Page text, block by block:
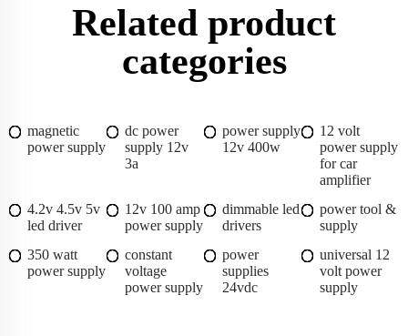
Related product
categories
magnetic
power supply
dc power
supply 12v
3a
power supply
12v 400w
12 volt
power supply
for car
amplifier
4.2v 4.5v 5v
led driver
12v 100 amp
power supply
dimmable led
drivers
power tool &
supply
350 watt
power supply
constant
voltage
power supply
power
supplies
24vdc
universal 12
volt power
supply